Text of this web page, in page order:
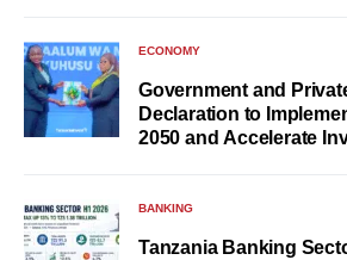
ECONOMY
Government and
Declaration to
2050 and Accelerate
BANKING
Tanzania Banking